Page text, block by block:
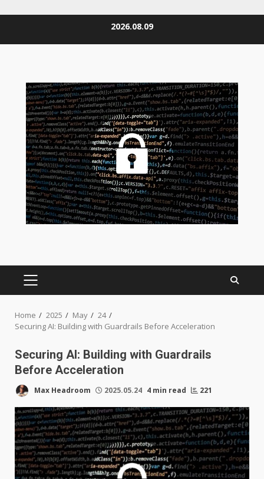
2026.08.09
PRIMARY
Home 2025 May
24
Securing AI: Building with Guardrails Before Acceleration
Securing AI: Building with Guardrails
Before Acceleration
Max Headroom 2025.05.24 4 min read 221